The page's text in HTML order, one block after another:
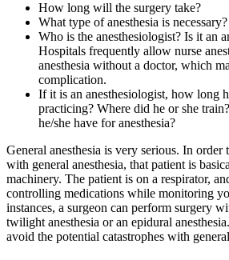
How long will the surgery take?
What type of anesthesia is necessary?
Who is the anesthesiologist? Is it an
Hospitals frequently allow nurse
anesthesia without a doctor, which
complication.
If it is an anesthesiologist, how long
practicing? Where did he or she
he/she have for anesthesia?
General anesthesia is very serious. In order
with general anesthesia, that patient is
machinery. The patient is on a respirator,
controlling medications while monitoring
instances, a surgeon can perform surgery
twilight anesthesia or an epidural
avoid the potential catastrophes with